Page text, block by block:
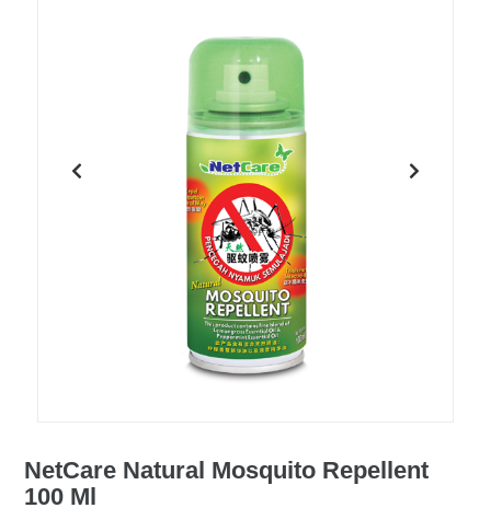
NetCare Natural Mosquito Repellent
100 Ml